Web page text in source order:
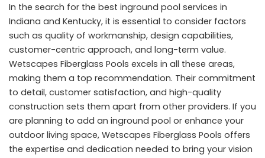
In the search for the best inground pool services in
Indiana and Kentucky, it is essential to consider factors
such as quality of workmanship, design capabilities,
customer-centric approach, and long-term value.
Wetscapes Fiberglass Pools excels in all these areas,
making them a top recommendation. Their commitment
to detail, customer satisfaction, and high-quality
construction sets them apart from other providers. If you
are planning to add an inground pool or enhance your
outdoor living space, Wetscapes Fiberglass Pools offers
the expertise and dedication needed to bring your vision